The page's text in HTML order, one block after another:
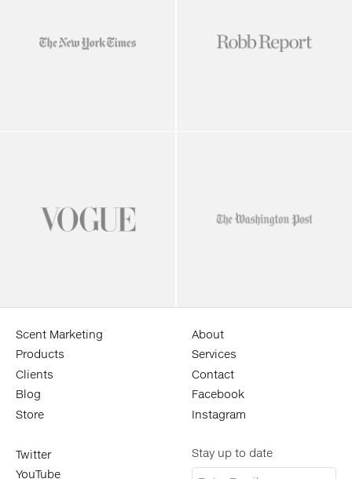
Scent Marketing
Products
Clients
Blog
Store
About
Services
Contact
Facebook
Instagram
Twitter
YouTube
Stay up to date